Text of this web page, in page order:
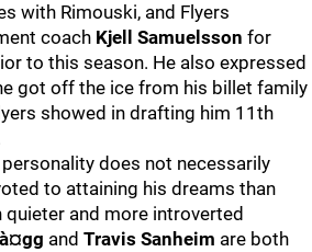
with Rimouski, and Flyers
coach Kjell Samuelsson for
to this season. He also expressed
got off the ice from his billet family
showed in drafting him 11th
does not necessarily
to attaining his dreams than
and more introverted
and Travis Sanheim are both